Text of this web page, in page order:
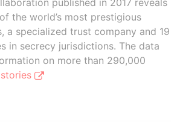
published in 2017 reveals
the world’s most prestigious
a specialized trust company and 19
in secrecy jurisdictions. The data
on more than 290,000